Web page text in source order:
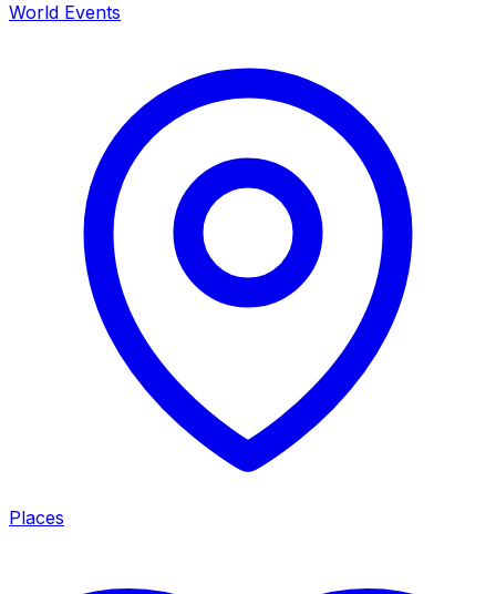
World Events
Places